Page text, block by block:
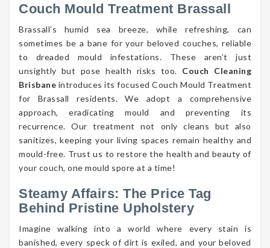
Couch Mould Treatment Brassall
Brassall’s humid sea breeze, while refreshing, can
sometimes be a bane for your beloved couches, reliable
to dreaded mould infestations. These aren’t just
unsightly but pose health risks too. Couch Cleaning
Brisbane introduces its focused Couch Mould Treatment
for Brassall residents. We adopt a comprehensive
approach, eradicating mould and preventing its
recurrence. Our treatment not only cleans but also
sanitizes, keeping your living spaces remain healthy and
mould-free. Trust us to restore the health and beauty of
your couch, one mould spore at a time!
Steamy Affairs: The Price Tag
Behind Pristine Upholstery
Imagine walking into a world where every stain is
banished, every speck of dirt is exiled, and your beloved